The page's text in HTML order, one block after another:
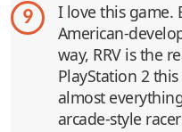
9
I love this game.
American-
way, RRV is the
PlayStation 2
almost
arcade-style